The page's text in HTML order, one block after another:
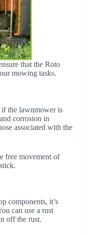
that the Roto
mowing tasks.
if the lawnmower is
corrosion in
associated with the
free movement of
components, it’s
can use a rust
off the rust.